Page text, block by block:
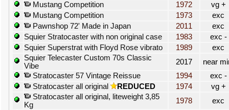
Mustang Competition
1972
vg +
Mustang Competition
1973
exc
Pawnshop 72' Made in Japan
2011
exc
Squier Stratocaster with non original case
1983
exc -
Squier Superstrat with Floyd Rose vibrato
1989
exc
Squier Telecaster Custom 70s Classic
Vibe
2017
near
Stratocaster 57 Vintage Reissue
1994
exc -
Stratocaster all original
REDUCED 1974
vg +
Stratocaster all original, liteweight 3,85
Kg
1978
exc